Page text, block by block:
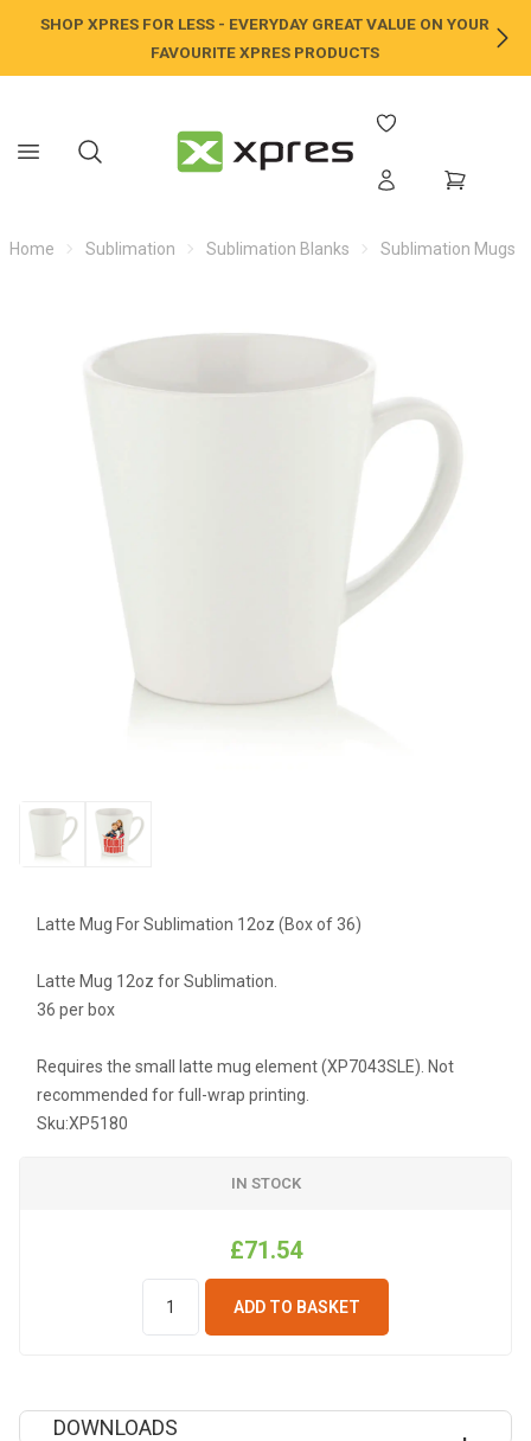
SHOP XPRES FOR LESS - EVERYDAY GREAT VALUE ON YOUR
FAVOURITE XPRES PRODUCTS
Home Sublimation Sublimation Blanks Sublimation Mugs
Latte Mug For Sublimation 12oz (Box of 36)
Latte Mug 12oz for Sublimation.
36 per box
Requires the small latte mug element (XP7043SLE). Not
recommended for full-wrap printing.
Sku:XP5180
IN STOCK
£71.54
ADD TO BASKET
DOWNLOADS